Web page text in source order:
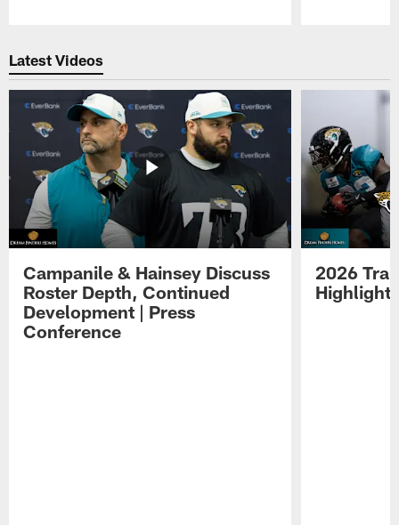
Latest Videos
Campanile & Hainsey Discuss
Roster Depth, Continued
Development | Press
Conference
2026